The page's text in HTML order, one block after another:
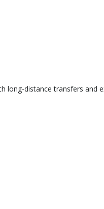
long-distance transfers and